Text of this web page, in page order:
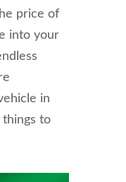
price of
into your
in
to